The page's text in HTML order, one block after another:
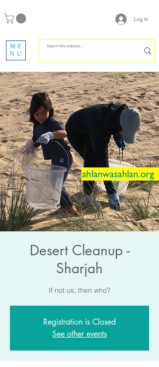
Log In
ME
NU
Desert Cleanup -
Sharjah
If not us, then who?
Registration is Closed
See other events